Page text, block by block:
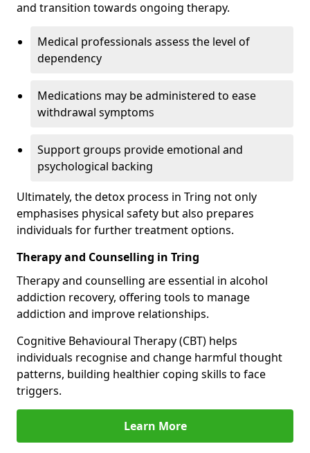
and transition towards ongoing therapy.
Medical professionals assess the level of
dependency
Medications may be administered to ease
withdrawal symptoms
Support groups provide emotional and
psychological backing
Ultimately, the detox process in Tring not only
emphasises physical safety but also prepares
individuals for further treatment options.
Therapy and Counselling in Tring
Therapy and counselling are essential in alcohol
addiction recovery, offering tools to manage
addiction and improve relationships.
Cognitive Behavioural Therapy (CBT) helps
individuals recognise and change harmful thought
patterns, building healthier coping skills to face
triggers.
Learn More